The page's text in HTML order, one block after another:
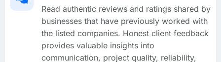
Read authentic reviews and ratings shared by
businesses that have previously worked with
the listed companies. Honest client feedback
provides valuable insights into
communication, project quality, reliability,